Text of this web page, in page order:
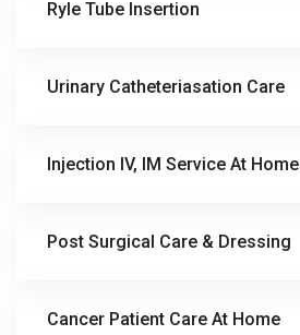
Ryle Tube Insertion
Urinary Catheteriasation Care
Injection IV, IM Service At Home
Post Surgical Care & Dressing
Cancer Patient Care At Home